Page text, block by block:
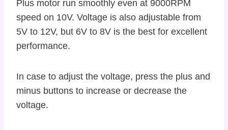
Plus motor run smoothly even at 9000RPM
speed on 10V. Voltage is also adjustable from
5V to 12V, but 6V to 8V is the best for excellent
performance.
In case to adjust the voltage, press the plus and
minus buttons to increase or decrease the
voltage.